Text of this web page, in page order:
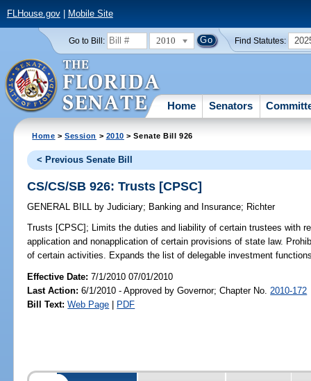
FLHouse.gov| Mobile Site
Go to Bill: 2010 Find Statutes:
Home Senators
Home >Session > 2010 > Senate Bill 926
< Previous Senate Bill
CS/CS/SB 926: Trusts [CPSC]
GENERAL BILL by Judiciary; Banking and Insurance; Richter
Trusts [CPSC]; Limits the duties and liability of certain trustees with
application and nonapplication of certain provisions of state law.
of certain activities. Expands the list of delegable investment
Effective Date:7/1/2010 07/01/2010
Last Action: 6/1/2010 - Approved by Governor; Chapter No. 2010-172
Bill Text: Web Page | PDF